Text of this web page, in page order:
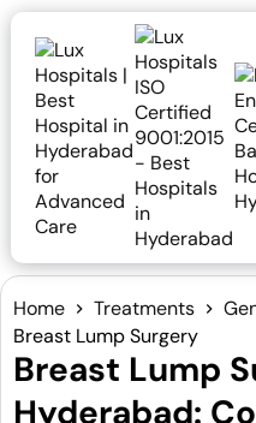
Home Treatments
Breast Lump Surgery
Breast Lump
Hyderabad: